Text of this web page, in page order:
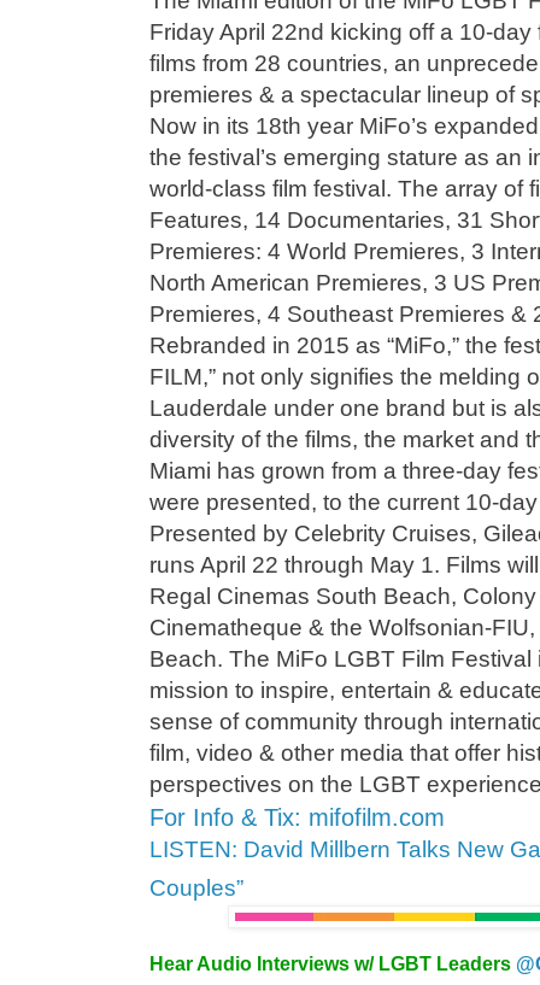
Friday April 22nd kicking off a 10-
films from 28 countries, an
premieres & a spectacular lineup of
Now in its 18th year MiFo’s
the festival’s emerging stature as an
world-class film festival. The array of
Features, 14 Documentaries, 31
Premieres: 4 World Premieres, 3
North American Premieres, 3 US
Premieres, 4 Southeast Premieres &
Rebranded in 2015 as “MiFo,” the
FILM,” not only signifies the melding
Lauderdale under one brand but is
diversity of the films, the market and
Miami has grown from a three-day
were presented, to the current 10-
Presented by Celebrity Cruises,
runs April 22 through May 1. Films
Regal Cinemas South Beach,
Cinematheque & the Wolfsonian-
Beach. The MiFo LGBT Film Festival
mission to inspire, entertain &
sense of community through
film, video & other media that offer
perspectives on the LGBT
For Info & Tix: mifofilm.com
LISTEN: David Millbern Talks New
Couples”
Hear Audio Interviews w/ LGBT Leaders